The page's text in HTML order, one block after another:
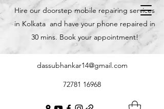
Hire our doorstep mobile repairing services
in Kolkata and have your phone repaired in
30 mins. Book your appointment!
dassubhankar14@gmail.com
72781 16968